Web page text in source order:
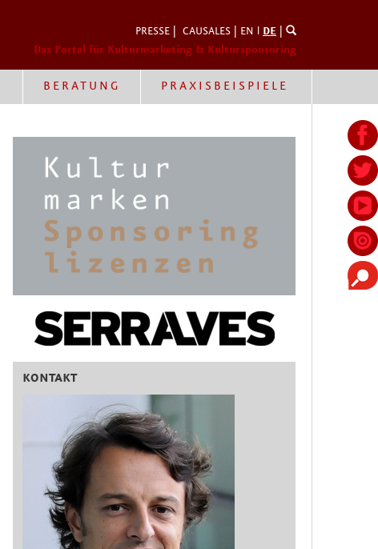
PRESSE CAUSALES EN DE
Das Portal für Kulturmarketing & Kultursponsoring
BERATUNG PRAXISBEISPIELE
KONTAKT